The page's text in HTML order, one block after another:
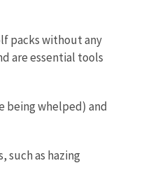
packs without any
are essential tools
being whelped) and
such as hazing